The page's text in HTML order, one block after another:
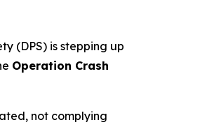
(DPS) is stepping up
Operation Crash
not complying